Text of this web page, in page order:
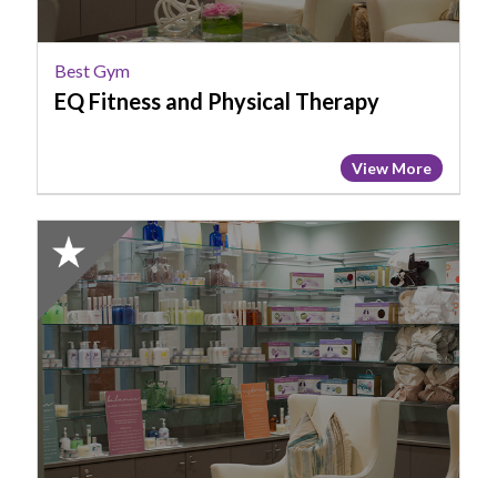
Best Gym
EQ Fitness and Physical Therapy
View More
2024
Honorable
Mention:
Best
Gym,
MÜV
Fitness